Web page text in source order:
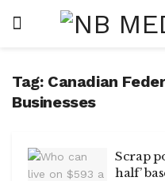
Tag: Canadian
Businesses
Scrap
half’